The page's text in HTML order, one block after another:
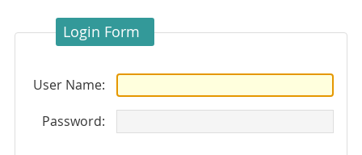
Login Form
User Name:
Password: